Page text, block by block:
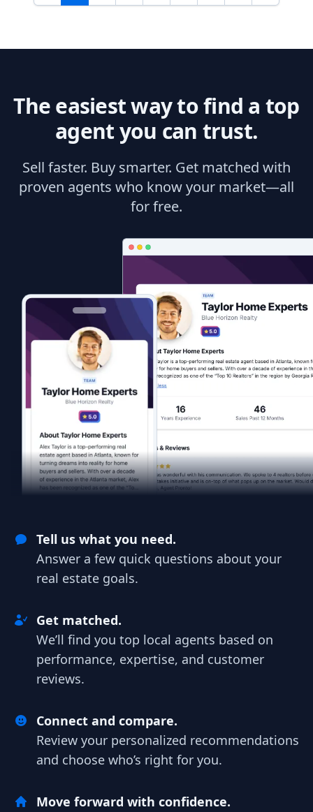
The easiest way to find a top
agent you can trust.
Sell faster. Buy smarter. Get matched with
proven agents who know your market—all
for free.
Tell us what you need.
Answer a few quick questions about your
real estate goals.
Get matched.
We’ll find you top local agents based on
performance, expertise, and customer
reviews.
Connect and compare.
Review your personalized recommendations
and choose who’s right for you.
Move forward with confidence.